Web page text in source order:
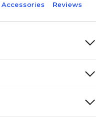
Accessories Reviews